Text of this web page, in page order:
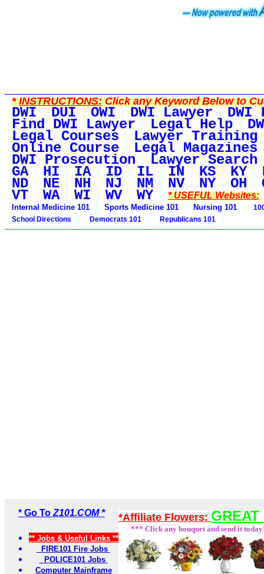
*INSTRUCTIONS:Click any Keyword Below to
DWI DUI OWI DWI Lawyer DWI
Find DWI Lawyer Legal Help
Legal Courses Lawyer Training
Online Course Legal Magazines
DWI Prosecution Lawyer Search
GA HI IA ID IL IN KS KY
ND NE NH NJ NM NV NY OH
VT WA WI WV WY * USEFUL Websites:
Internal Medicine 101 Sports Medicine 101 Nursing 101
School Directions
Democrats 101 Republicans 101
* Go To Z101.COM *
** Jobs & Useful Links **
FIRE101 Fire Jobs
POLICE101 Jobs
Computer Mainframe
*Affiliate Flowers:
*** Click any bouquet and send it